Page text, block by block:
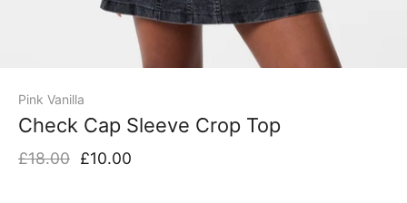
Pink Vanilla
Check Cap Sleeve Crop Top
£18.00 £10.00